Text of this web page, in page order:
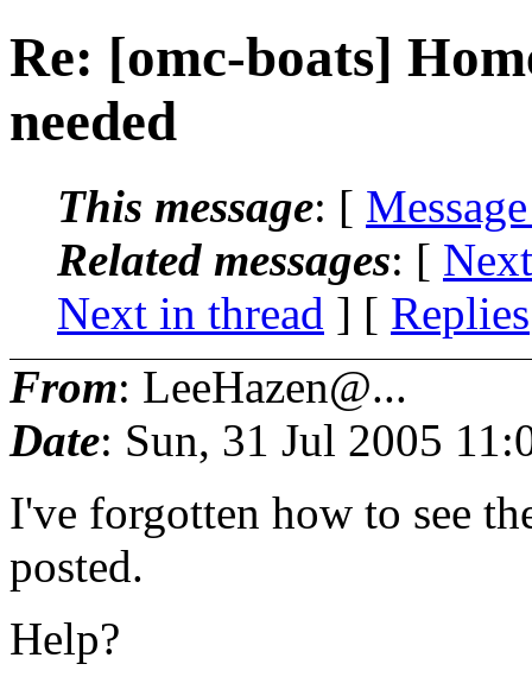
Re: [omc-boats]
needed
This message: [
Related messages: [
Next in thread ] [ Replies
From: LeeHazen@...
Date: Sun, 31 Jul 2005
I've forgotten how to see
posted.
Help?